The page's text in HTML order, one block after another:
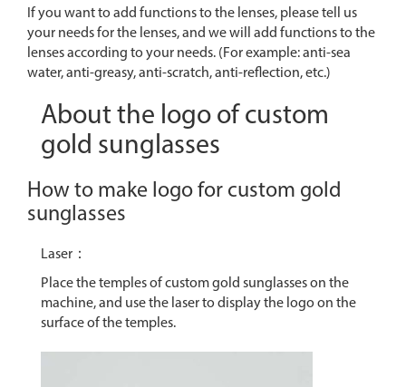
If you want to add functions to the lenses, please tell us
your needs for the lenses, and we will add functions to the
lenses according to your needs. (For example: anti-sea
water, anti-greasy, anti-scratch, anti-reflection, etc.)
About the logo of custom
gold sunglasses
How to make logo for custom gold
sunglasses
Laser：
Place the temples of custom gold sunglasses on the
machine, and use the laser to display the logo on the
surface of the temples.